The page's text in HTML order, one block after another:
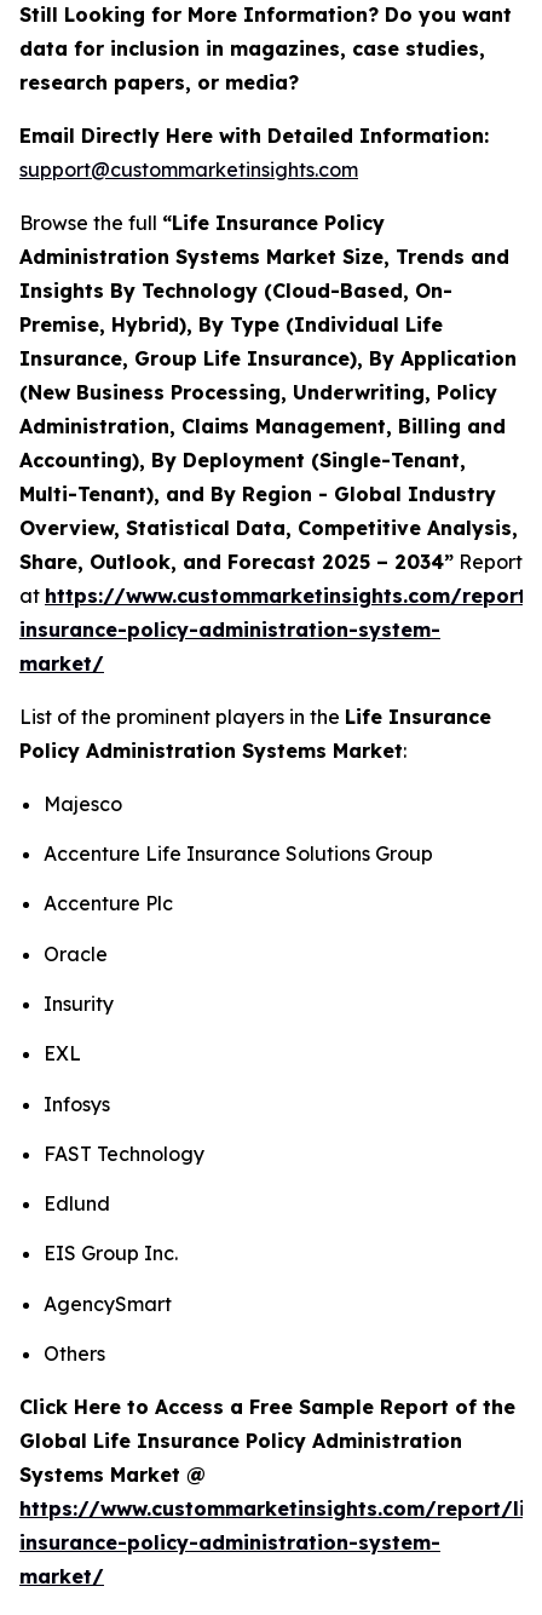
Still Looking for More Information? Do you want
data for inclusion in magazines, case studies,
research papers, or media?
Email Directly Here with Detailed Information:
support@custommarketinsights.com
Browse the full “Life Insurance Policy
Administration Systems Market Size, Trends and
Insights By Technology (Cloud-Based, On-
Premise, Hybrid), By Type (Individual Life
Insurance, Group Life Insurance), By Application
(New Business Processing, Underwriting, Policy
Administration, Claims Management, Billing and
Accounting), By Deployment (Single-Tenant,
Multi-Tenant), and By Region - Global Industry
Overview, Statistical Data, Competitive Analysis,
Share, Outlook, and Forecast 2025 – 2034” Report
at https://www.custommarketinsights.com/
insurance-policy-administration-system-
market/
List of the prominent players in the Life Insurance
Policy Administration Systems Market:
Majesco
Accenture Life Insurance Solutions Group
Accenture Plc
Oracle
Insurity
EXL
Infosys
FAST Technology
Edlund
EIS Group Inc.
AgencySmart
Others
Click Here to Access a Free Sample Report of the
Global Life Insurance Policy Administration
Systems Market @
https://www.custommarketinsights.com/report/
insurance-policy-administration-system-
market/